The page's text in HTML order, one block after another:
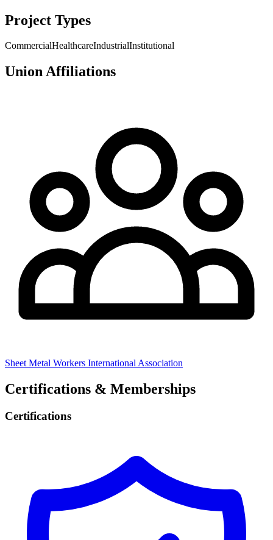
Project Types
CommercialHealthcareIndustrialInstitutional
Union Affiliations
Sheet Metal Workers International Association
Certifications & Memberships
Certifications